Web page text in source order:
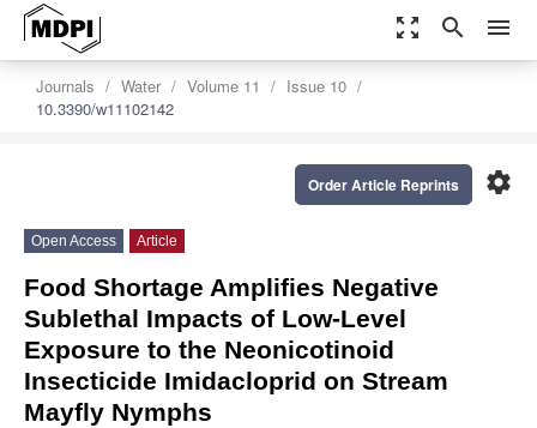
zoom_out_map search menu
Journals Water Volume 11
Issue 10
10.3390/w11102142
settings
Order Article Reprints
Open Access Article
Food Shortage Amplifies Negative
Sublethal Impacts of Low-Level
Exposure to the Neonicotinoid
Insecticide Imidacloprid on Stream
Mayfly Nymphs